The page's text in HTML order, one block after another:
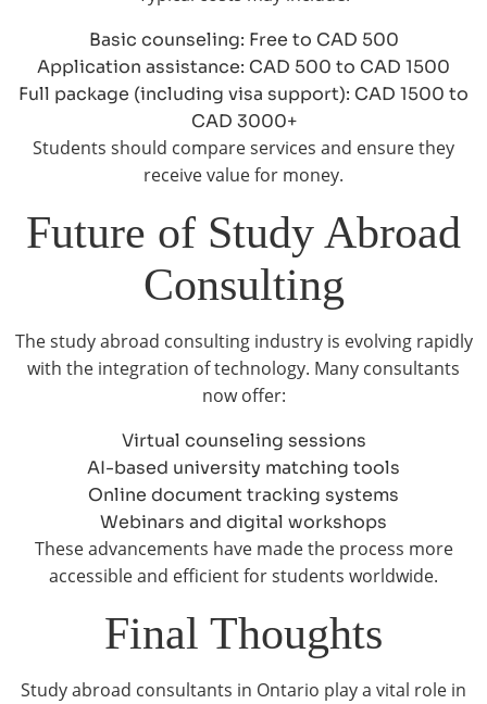
Basic counseling: Free to CAD 500
Application assistance: CAD 500 to CAD 1500
Full package (including visa support): CAD 1500 to
CAD 3000+
Students should compare services and ensure they
receive value for money.
Future of Study Abroad
Consulting
The study abroad consulting industry is evolving rapidly
with the integration of technology. Many consultants
now offer:
Virtual counseling sessions
AI-based university matching tools
Online document tracking systems
Webinars and digital workshops
These advancements have made the process more
accessible and efficient for students worldwide.
Final Thoughts
Study abroad consultants in Ontario play a vital role in